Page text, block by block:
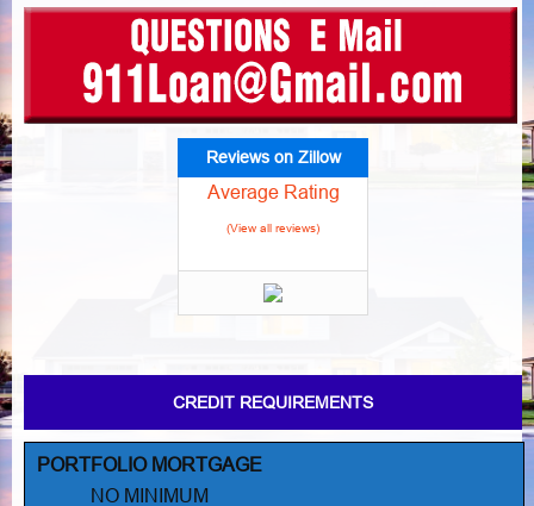
Reviews on Zillow
Average Rating
(View all reviews)
CREDIT REQUIREMENTS
PORTFOLIO MORTGAGE
NO MINIMUM